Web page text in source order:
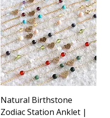
Natural Birthstone
Zodiac Station Anklet |